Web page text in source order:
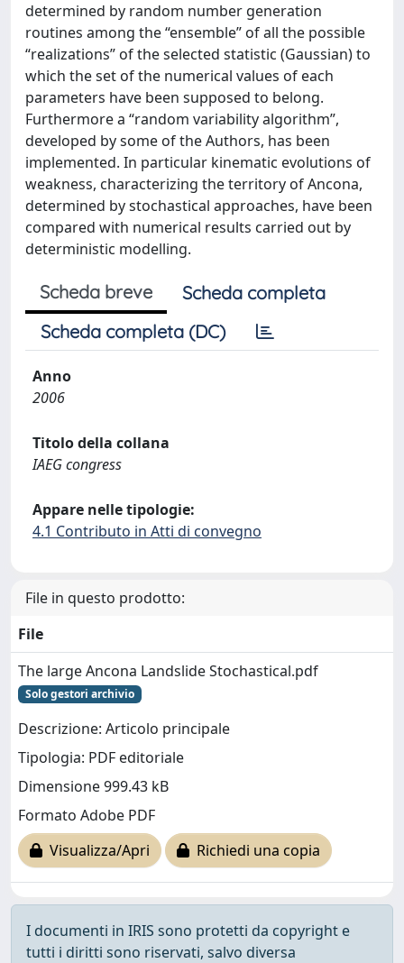
determined by random number generation
routines among the “ensemble” of all the possible
“realizations” of the selected statistic (Gaussian) to
which the set of the numerical values of each
parameters have been supposed to belong.
Furthermore a “random variability algorithm”,
developed by some of the Authors, has been
implemented. In particular kinematic evolutions of
weakness, characterizing the territory of Ancona,
determined by stochastical approaches, have been
compared with numerical results carried out by
deterministic modelling.
Scheda breve
Scheda completa
Scheda completa (DC)
Anno
2006
Titolo della collana
IAEG congress
Appare nelle tipologie:
4.1 Contributo in Atti di convegno
File in questo prodotto:
File
The large Ancona Landslide Stochastical.pdf
Solo gestori archivio
Descrizione: Articolo principale
Tipologia: PDF editoriale
Dimensione 999.43 kB
Formato Adobe PDF
Visualizza/Apri
Richiedi una copia
I documenti in IRIS sono protetti da copyright e
tutti i diritti sono riservati, salvo diversa